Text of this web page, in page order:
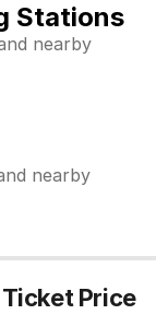
Stations
nearby
nearby
Price